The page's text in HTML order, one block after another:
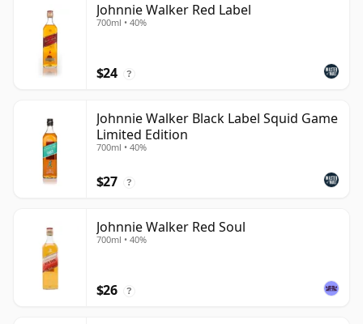
Johnnie Walker Red Label
700ml • 40%
$24 ?
Johnnie Walker Black Label Squid Game
Limited Edition
700ml • 40%
$27 ?
Johnnie Walker Red Soul
700ml • 40%
$26 ?